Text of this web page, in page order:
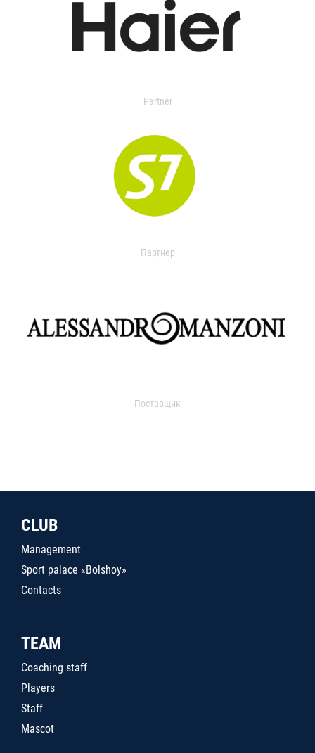
Partner
Партнер
Поставщик
CLUB
Management
Sport palace «Bolshoy»
Contacts
TEAM
Coaching staff
Players
Staff
Mascot